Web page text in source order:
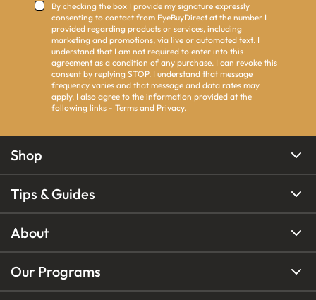
By checking the box I provide my signature expressly
consenting to contact from EyeBuyDirect at the number I
provided regarding products or services, including
marketing and promotions, via live or automated text. I
understand that I am not required to enter into this
agreement as a condition of any purchase. I can revoke this
consent by replying STOP. I understand that message
frequency varies and that message and data rates may
apply. I also agree to the information provided at the
following links - Terms and Privacy.
Shop
Tips & Guides
About
Our Programs